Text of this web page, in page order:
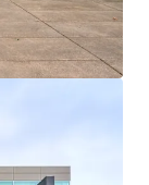
View more